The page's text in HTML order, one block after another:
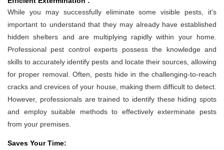
While you may successfully eliminate some visible pests, it's
important to understand that they may already have established
hidden shelters and are multiplying rapidly within your home.
Professional pest control experts possess the knowledge and
skills to accurately identify pests and locate their sources, allowing
for proper removal. Often, pests hide in the challenging-to-reach
cracks and crevices of your house, making them difficult to detect.
However, professionals are trained to identify these hiding spots
and employ suitable methods to effectively exterminate pests
from your premises.
Saves Your Time: